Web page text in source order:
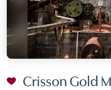
Crisson Gold